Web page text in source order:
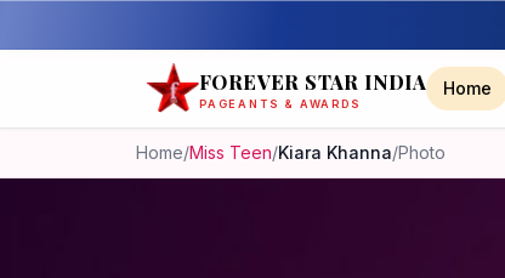
FOREVER STAR INDIA
PAGEANTS & AWARDS
Home
Home/Miss Teen/Kiara Khanna/Photo